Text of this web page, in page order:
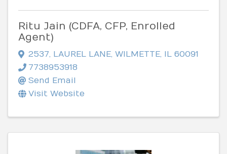
Ritu Jain (CDFA, CFP, Enrolled
Agent)
2537, LAUREL LANE, WILMETTE, IL 60091
7738953918
Send Email
Visit Website